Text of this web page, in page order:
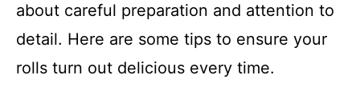
about careful preparation and attention to
detail. Here are some tips to ensure your
rolls turn out delicious every time.